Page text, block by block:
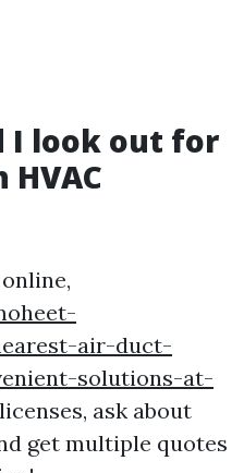
I look out for
air-duct-
solutions-at-
ask about
get multiple quotes